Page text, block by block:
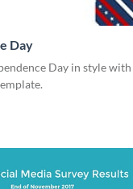
Day
Day in style with